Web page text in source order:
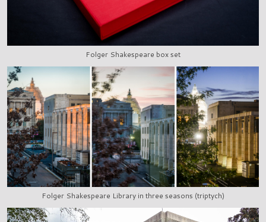
Folger Shakespeare box set
Folger Shakespeare Library in three seasons (triptych)